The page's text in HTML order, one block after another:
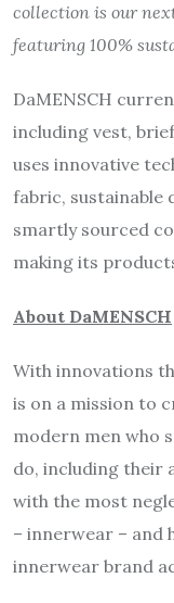
collection is our
featuring 100%
DaMENSCH
including vest,
uses innovative
fabric, sustainable
smartly sourced
making its
About DaMENSCH
With innovations
is on a mission to
modern men who
do, including their
with the most
– innerwear – and
innerwear brand